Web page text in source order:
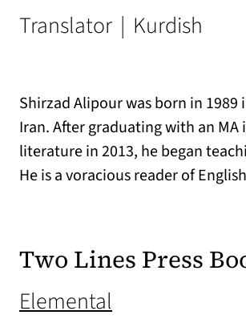
Translator | Kurdish
Shirzad Alipour was born in 1989
Iran. After graduating with an MA
literature in 2013, he began
He is a voracious reader of
Two Lines Press
Elemental